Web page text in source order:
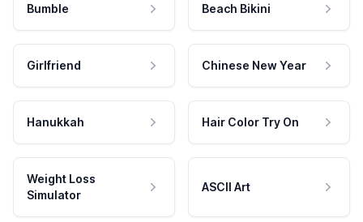
Bumble Beach Bikini
Girlfriend Chinese New Year
Hanukkah Hair Color Try On
Weight Loss
Simulator
ASCII Art